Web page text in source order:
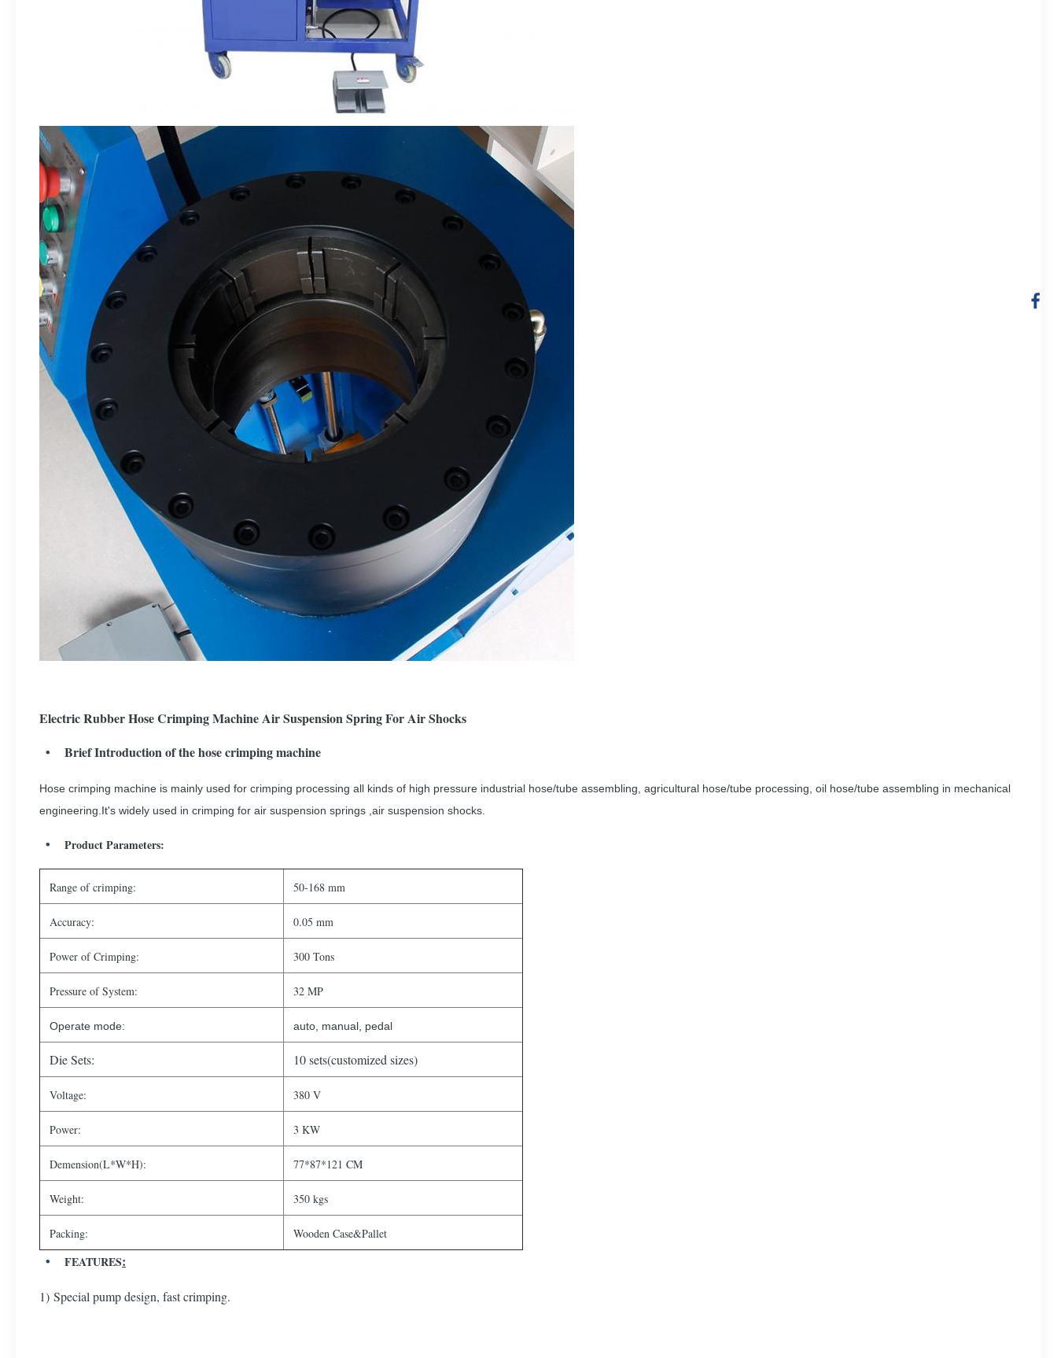
Electric Rubber Hose Crimping Machine Air Suspension Spring For Air Shocks
Brief Introduction of the hose crimping machine
Hose crimping machine is mainly used for crimping processing all kinds of high pressure industrial hose/tube assembling, agricultural hose/tube processing, oil hose/tube assembling in mechanical
engineering.It's widely used in crimping for air suspension springs ,air suspension shocks.
Product Parameters:
Range of crimping: 50-168 mm
Accuracy: 0.05 mm
Power of Crimping: 300 Tons
Pressure of System: 32 MP
Operate mode: auto, manual, pedal
Die Sets: 10 sets(customized sizes)
Voltage: 380 V
Power: 3 KW
Demension(L*W*H): 77*87*121 CM
Weight: 350 kgs
Packing: Wooden Case&Pallet
FEATURES:
1) Special pump design, fast crimping.